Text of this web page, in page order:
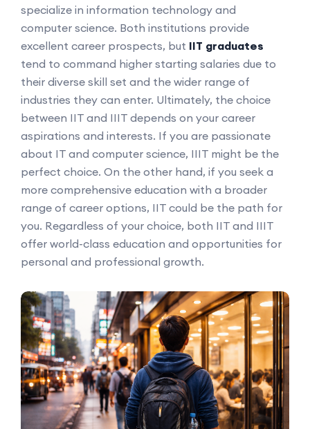
specialize in information technology and
computer science. Both institutions provide
excellent career prospects, but IIT graduates
tend to command higher starting salaries due to
their diverse skill set and the wider range of
industries they can enter. Ultimately, the choice
between IIT and IIIT depends on your career
aspirations and interests. If you are passionate
about IT and computer science, IIIT might be the
perfect choice. On the other hand, if you seek a
more comprehensive education with a broader
range of career options, IIT could be the path for
you. Regardless of your choice, both IIT and IIIT
offer world-class education and opportunities for
personal and professional growth.